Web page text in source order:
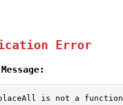
Error
is not a function